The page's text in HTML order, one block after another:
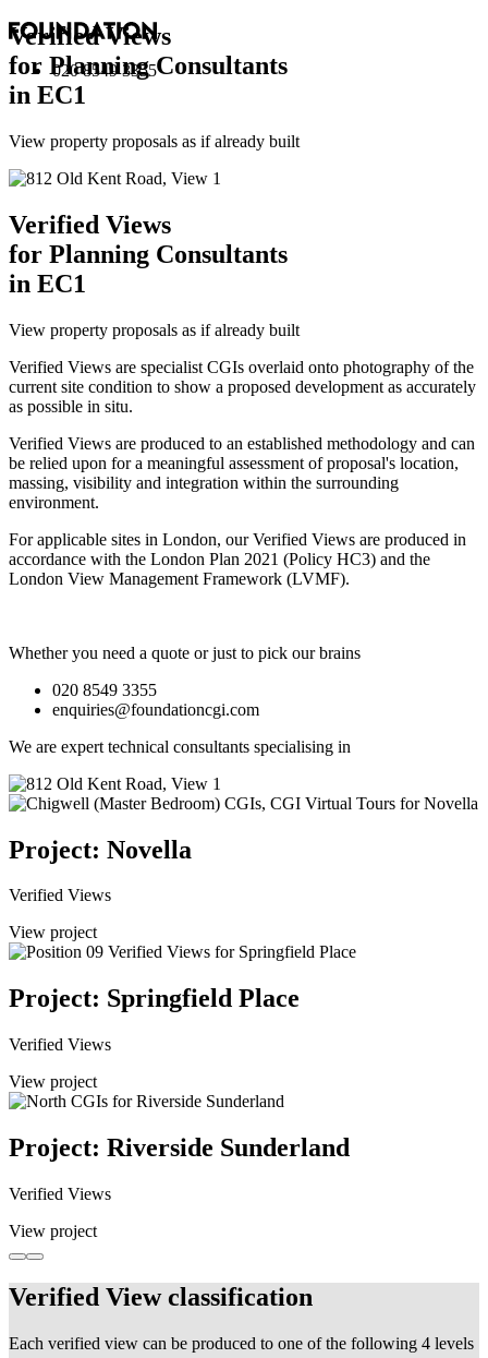
020 8549 3355
Verified Views
for Planning Consultants
in EC1
View property proposals as if already built
Verified Views
for Planning Consultants
in EC1
View property proposals as if already built
Verified Views are specialist CGIs overlaid onto photography of the
current site condition to show a proposed development as accurately
as possible in situ.
Verified Views are produced to an established methodology and can
be relied upon for a meaningful assessment of proposal's location,
massing, visibility and integration within the surrounding
environment.
For applicable sites in London, our Verified Views are produced in
accordance with the London Plan 2021 (Policy HC3) and the
London View Management Framework (LVMF).
Whether you need a quote or just to pick our brains
020 8549 3355
enquiries@foundationcgi.com
We are expert technical consultants specialising in
Project: Novella
Verified Views
View project
Project: Springfield Place
Verified Views
View project
Project: Riverside Sunderland
Verified Views
View project
Verified View classification
Each verified view can be produced to one of the following 4 levels